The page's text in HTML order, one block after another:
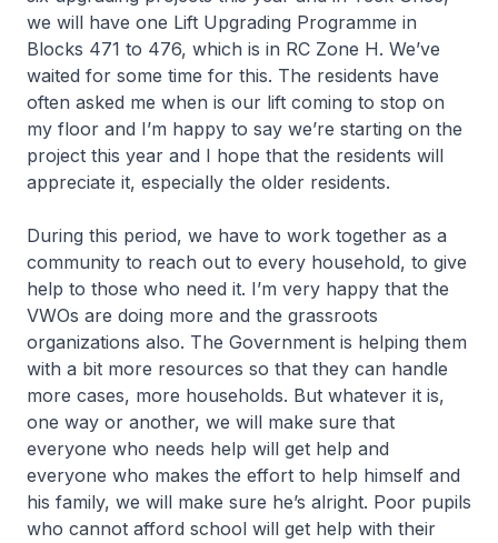
we will have one Lift Upgrading Programme in
Blocks 471 to 476, which is in RC Zone H. We’ve
waited for some time for this. The residents have
often asked me when is our lift coming to stop on
my floor and I’m happy to say we’re starting on the
project this year and I hope that the residents will
appreciate it, especially the older residents.
During this period, we have to work together as a
community to reach out to every household, to give
help to those who need it. I’m very happy that the
VWOs are doing more and the grassroots
organizations also. The Government is helping them
with a bit more resources so that they can handle
more cases, more households. But whatever it is,
one way or another, we will make sure that
everyone who needs help will get help and
everyone who makes the effort to help himself and
his family, we will make sure he’s alright. Poor pupils
who cannot afford school will get help with their